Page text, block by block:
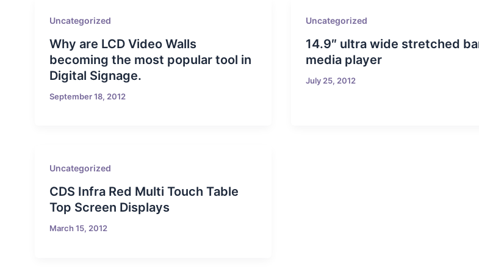
Uncategorized
Why are LCD Video Walls
becoming the most popular tool in
Digital Signage.
September 18, 2012
Uncategorized
14.9″ ultra wide stretched
media player
July 25, 2012
Uncategorized
CDS Infra Red Multi Touch Table
Top Screen Displays
March 15, 2012